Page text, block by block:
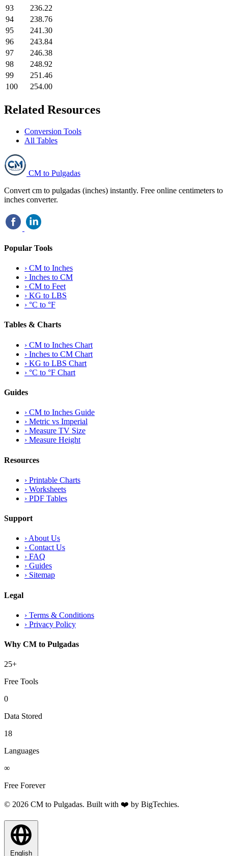
93
236.22
94
238.76
95
241.30
96
243.84
97
246.38
98
248.92
99
251.46
100
254.00
Related Resources
Conversion Tools
All Tables
CM to Pulgadas
Convert cm to pulgadas (inches) instantly. Free online centimeters to
inches converter.
Popular Tools
› CM to Inches
› Inches to CM
› CM to Feet
› KG to LBS
› °C to °F
Tables & Charts
› CM to Inches Chart
› Inches to CM Chart
› KG to LBS Chart
› °C to °F Chart
Guides
› CM to Inches Guide
› Metric vs Imperial
› Measure TV Size
› Measure Height
Resources
› Printable Charts
› Worksheets
› PDF Tables
Support
› About Us
› Contact Us
› FAQ
› Guides
› Sitemap
Legal
› Terms & Conditions
› Privacy Policy
Why CM to Pulgadas
25+
Free Tools
0
Data Stored
18
Languages
∞
Free Forever
© 2026 CM to Pulgadas. Built with ❤️ by BigTechies.
English